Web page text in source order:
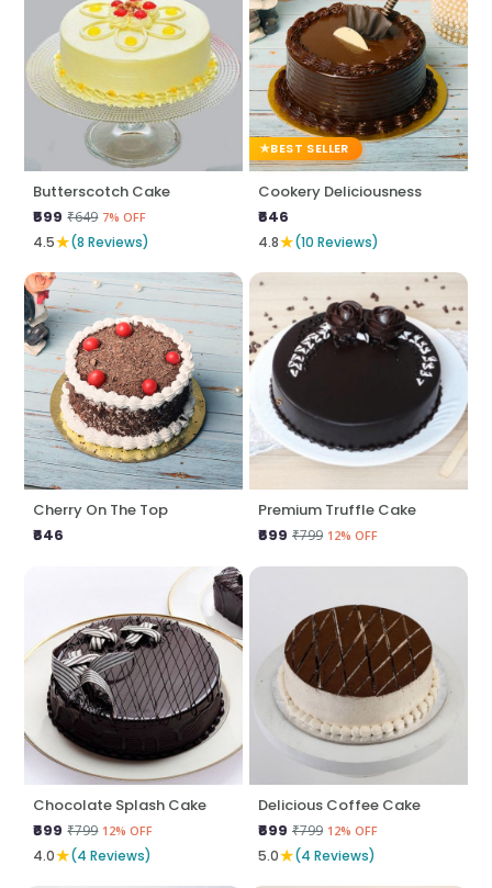
Butterscotch Cake
₹599 ₹649 7% OFF
4.5★(8 Reviews)
BEST SELLER
Cookery Deliciousness
₹646
4.8★(10 Reviews)
Cherry On The Top
₹646
Premium Truffle Cake
₹699 ₹799 12% OFF
Chocolate Splash Cake
₹699 ₹799 12% OFF
4.0★(4 Reviews)
Delicious Coffee Cake
₹699 ₹799 12% OFF
5.0★(4 Reviews)